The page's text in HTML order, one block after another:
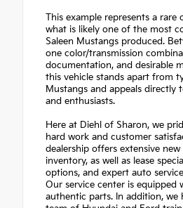
This example represents a
what is likely one of the most
Saleen Mustangs produced.
one color/transmission
documentation, and desirable
this vehicle stands apart from
Mustangs and appeals directly
and enthusiasts.
Here at Diehl of Sharon, we
hard work and customer
dealership offers extensive
inventory, as well as lease
options, and expert auto
Our service center is equipped
authentic parts. In addition, we